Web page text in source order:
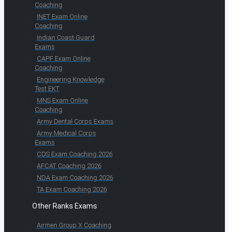
Coaching
INET Exam Online
Coaching
Indian Coast Guard
Exams
CAPF Exam Online
Coaching
Engineering Knowledge
Test EKT
MNS Exam Online
Coaching
Army Dental Corps Exams
Army Medical Corps
Exams
CDS Exam Coaching 2026
AFCAT Coaching 2026
NDA Exam Coaching 2026
TA Exam Coaching 2026
Other Ranks Exams
Airmen Group X Coaching